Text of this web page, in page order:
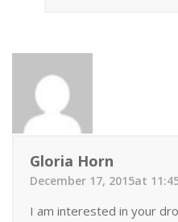
Gloria Horn
December 17, 2015at
I am interested in your